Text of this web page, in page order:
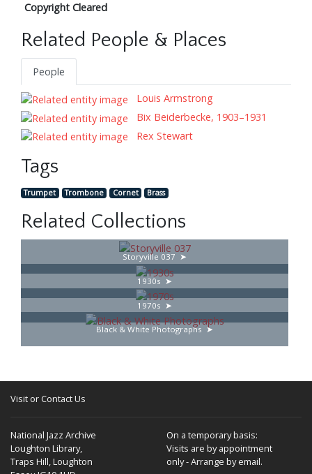
Copyright Cleared
Related People & Places
People
Louis Armstrong
Bix Beiderbecke, 1903–1931
Rex Stewart
Tags
Trumpet Trombone Cornet Brass
Related Collections
Storyville 037
1930s
1970s
Black & White Photographs
Visit or Contact Us
National Jazz Archive
Loughton Library,
Traps Hill, Loughton
On a temporary basis:
Visits are by appointment
only - Arrange by email.